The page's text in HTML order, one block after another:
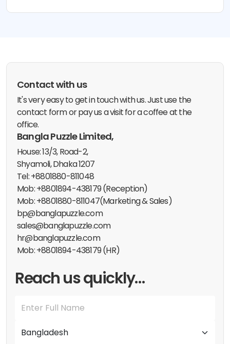
Contact with us
It's very easy to get in touch with us. Just use the
contact form or pay us a visit for a coffee at the
office.
Bangla Puzzle Limited,
House: 13/3, Road-2,
Shyamoli, Dhaka 1207
Tel: +8801880-811048
Mob: +8801894-438179 (Reception)
Mob: +8801880-811047(Marketing & Sales)
bp@banglapuzzle.com
sales@banglapuzzle.com
hr@banglapuzzle.com
Mob: +8801894-438179 (HR)
Reach us quickly…